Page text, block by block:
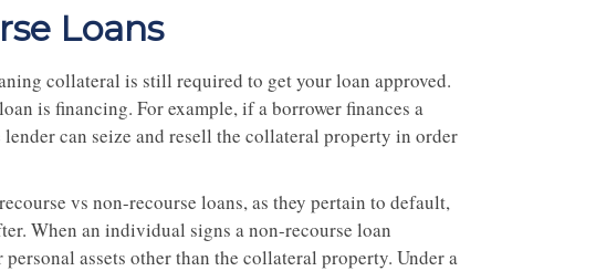
Loans
collateral is still required to get your loan approved.
is financing. For example, if a borrower finances a
can seize and resell the collateral property in order
vs non-recourse loans, as they pertain to default,
When an individual signs a non-recourse loan
assets other than the collateral property. Under a